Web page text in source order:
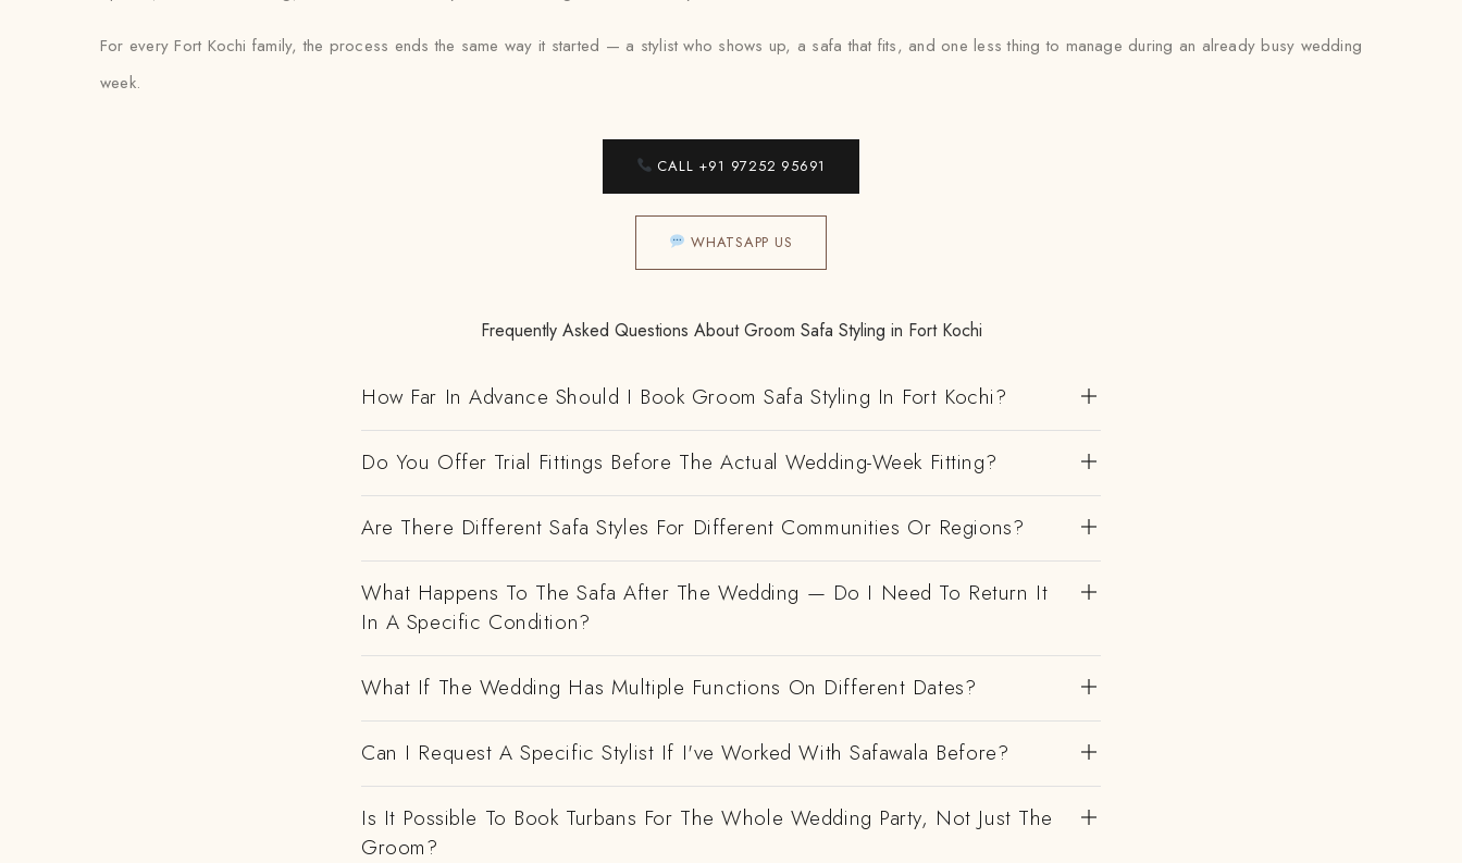
For every Fort Kochi family, the process ends the same way it started — a stylist who shows up, a safa that fits, and one less thing to manage during an already busy wedding
week.
CALL +91 97252 95691
WHATSAPP US
Frequently Asked Questions About Groom Safa Styling in Fort Kochi
How Far In Advance Should I Book Groom Safa Styling In Fort Kochi?
Do You Offer Trial Fittings Before The Actual Wedding-Week Fitting?
Are There Different Safa Styles For Different Communities Or Regions?
What Happens To The Safa After The Wedding — Do I Need To Return It
In A Specific Condition?
What If The Wedding Has Multiple Functions On Different Dates?
Can I Request A Specific Stylist If I've Worked With Safawala Before?
Is It Possible To Book Turbans For The Whole Wedding Party, Not Just The
Groom?